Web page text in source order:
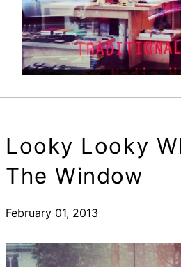
Looky Looky
The Window
February 01, 2013